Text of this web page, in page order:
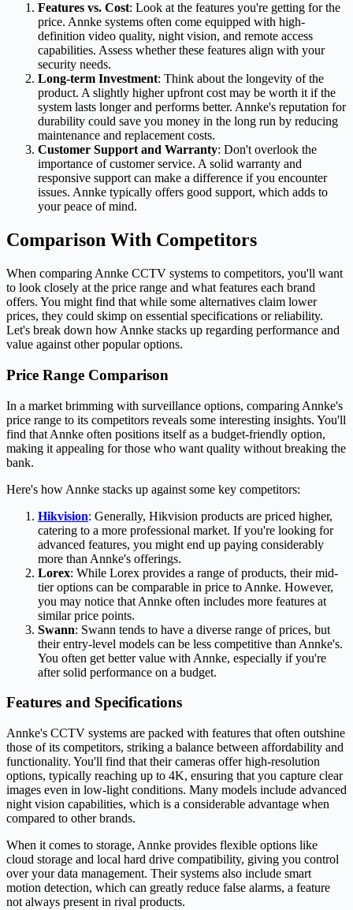
Features vs. Cost: Look at the features you're getting for the
price. Annke systems often come equipped with high-
definition video quality, night vision, and remote access
capabilities. Assess whether these features align with your
security needs.
Long-term Investment: Think about the longevity of the
product. A slightly higher upfront cost may be worth it if the
system lasts longer and performs better. Annke's reputation for
durability could save you money in the long run by reducing
maintenance and replacement costs.
Customer Support and Warranty: Don't overlook the
importance of customer service. A solid warranty and
responsive support can make a difference if you encounter
issues. Annke typically offers good support, which adds to
your peace of mind.
Comparison With Competitors
When comparing Annke CCTV systems to competitors, you'll want
to look closely at the price range and what features each brand
offers. You might find that while some alternatives claim lower
prices, they could skimp on essential specifications or reliability.
Let's break down how Annke stacks up regarding performance and
value against other popular options.
Price Range Comparison
In a market brimming with surveillance options, comparing Annke's
price range to its competitors reveals some interesting insights. You'll
find that Annke often positions itself as a budget-friendly option,
making it appealing for those who want quality without breaking the
bank.
Here's how Annke stacks up against some key competitors:
Hikvision: Generally, Hikvision products are priced higher,
catering to a more professional market. If you're looking for
advanced features, you might end up paying considerably
more than Annke's offerings.
Lorex: While Lorex provides a range of products, their mid-
tier options can be comparable in price to Annke. However,
you may notice that Annke often includes more features at
similar price points.
Swann: Swann tends to have a diverse range of prices, but
their entry-level models can be less competitive than Annke's.
You often get better value with Annke, especially if you're
after solid performance on a budget.
Features and Specifications
Annke's CCTV systems are packed with features that often outshine
those of its competitors, striking a balance between affordability and
functionality. You'll find that their cameras offer high-resolution
options, typically reaching up to 4K, ensuring that you capture clear
images even in low-light conditions. Many models include advanced
night vision capabilities, which is a considerable advantage when
compared to other brands.
When it comes to storage, Annke provides flexible options like
cloud storage and local hard drive compatibility, giving you control
over your data management. Their systems also include smart
motion detection, which can greatly reduce false alarms, a feature
not always present in rival products.